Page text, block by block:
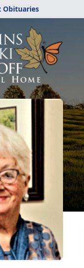
Obituaries